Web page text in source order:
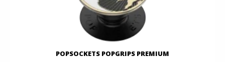
POPSOCKETS POPGRIPS PREMIUM